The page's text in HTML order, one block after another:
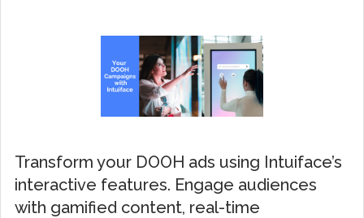
Transform your DOOH ads using Intuiface’s
interactive features. Engage audiences
with gamified content, real-time